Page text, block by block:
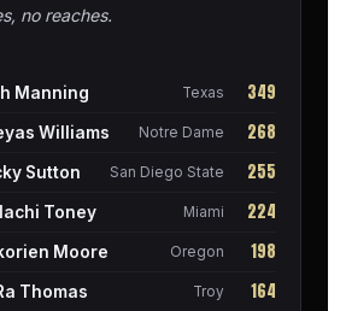
no reaches.
Manning Texas 349
Williams Notre Dame 268
Sutton San Diego State 255
Toney Miami 224
Moore Oregon 198
Thomas Troy 164